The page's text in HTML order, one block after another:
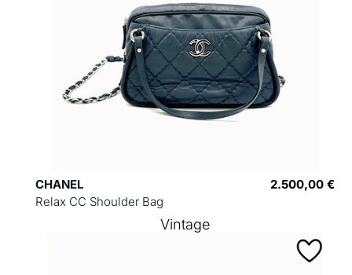
CHANEL
Relax CC Shoulder Bag
2.500,00 €
Vintage